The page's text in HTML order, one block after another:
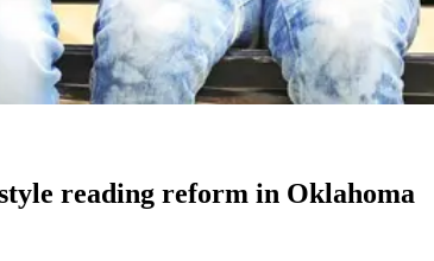
reading reform in Oklahoma